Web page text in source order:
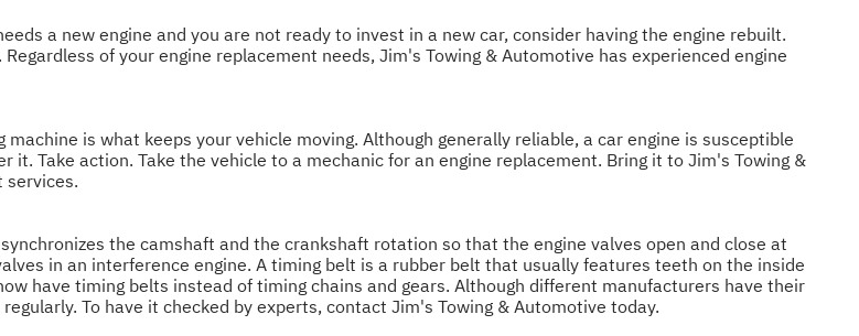
a new engine and you are not ready to invest in a new car, consider having the engine rebuilt.
of your engine replacement needs, Jim's Towing & Automotive has experienced engine
is what keeps your vehicle moving. Although generally reliable, a car engine is susceptible
Take action. Take the vehicle to a mechanic for an engine replacement. Bring it to Jim's Towing &
services.
the camshaft and the crankshaft rotation so that the engine valves open and close at
in an interference engine. A timing belt is a rubber belt that usually features teeth on the inside
have timing belts instead of timing chains and gears. Although different manufacturers have their
To have it checked by experts, contact Jim's Towing & Automotive today.